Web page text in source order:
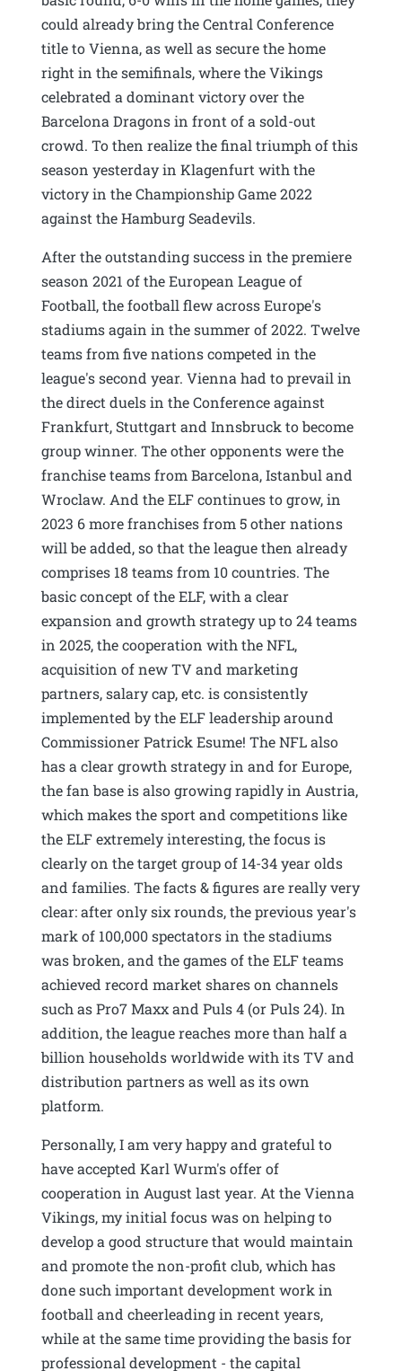
could already bring the Central Conference
title to Vienna, as well as secure the home
right in the semifinals, where the Vikings
celebrated a dominant victory over the
Barcelona Dragons in front of a sold-out
crowd. To then realize the final triumph of this
season yesterday in Klagenfurt with the
victory in the Championship Game 2022
against the Hamburg Seadevils.
After the outstanding success in the premiere
season 2021 of the European League of
Football, the football flew across Europe's
stadiums again in the summer of 2022. Twelve
teams from five nations competed in the
league's second year. Vienna had to prevail in
the direct duels in the Conference against
Frankfurt, Stuttgart and Innsbruck to become
group winner. The other opponents were the
franchise teams from Barcelona, Istanbul and
Wroclaw. And the ELF continues to grow, in
2023 6 more franchises from 5 other nations
will be added, so that the league then already
comprises 18 teams from 10 countries. The
basic concept of the ELF, with a clear
expansion and growth strategy up to 24 teams
in 2025, the cooperation with the NFL,
acquisition of new TV and marketing
partners, salary cap, etc. is consistently
implemented by the ELF leadership around
Commissioner Patrick Esume! The NFL also
has a clear growth strategy in and for Europe,
the fan base is also growing rapidly in Austria,
which makes the sport and competitions like
the ELF extremely interesting, the focus is
clearly on the target group of 14-34 year olds
and families. The facts & figures are really very
clear: after only six rounds, the previous year's
mark of 100,000 spectators in the stadiums
was broken, and the games of the ELF teams
achieved record market shares on channels
such as Pro7 Maxx and Puls 4 (or Puls 24). In
addition, the league reaches more than half a
billion households worldwide with its TV and
distribution partners as well as its own
platform.
Personally, I am very happy and grateful to
have accepted Karl Wurm's offer of
cooperation in August last year. At the Vienna
Vikings, my initial focus was on helping to
develop a good structure that would maintain
and promote the non-profit club, which has
done such important development work in
football and cheerleading in recent years,
while at the same time providing the basis for
professional development - the capital